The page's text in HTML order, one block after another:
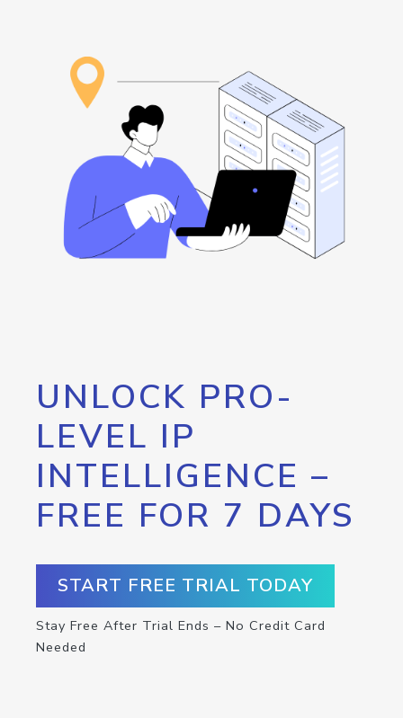
UNLOCK PRO-
LEVEL IP
INTELLIGENCE –
FREE FOR 7 DAYS
START FREE TRIAL TODAY
Stay Free After Trial Ends – No Credit Card
Needed